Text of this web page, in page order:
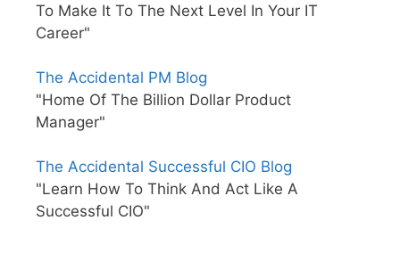
To Make It To The Next Level In Your IT
Career"
The Accidental PM Blog
"Home Of The Billion Dollar Product
Manager"
The Accidental Successful CIO Blog
"Learn How To Think And Act Like A
Successful CIO"